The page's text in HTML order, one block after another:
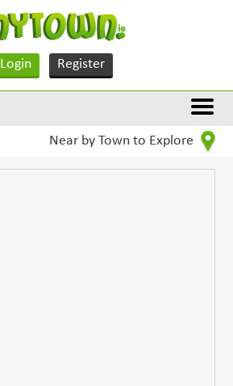
Login Register
Near by Town to Explore